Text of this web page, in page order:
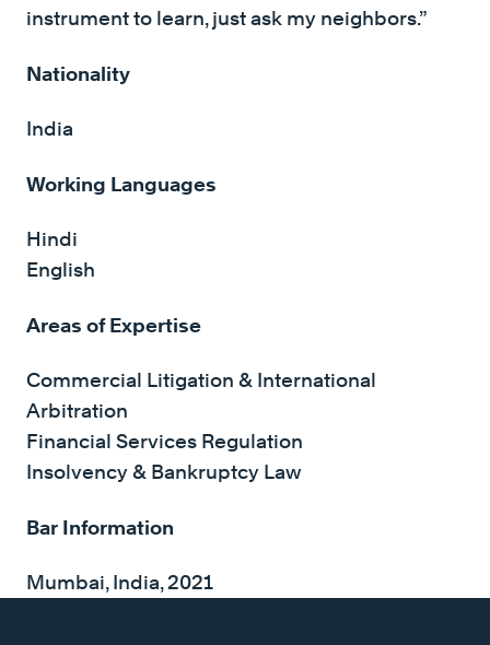
instrument to learn, just ask my neighbors.”
Nationality
India
Working Languages
Hindi
English
Areas of Expertise
Commercial Litigation & International
Arbitration
Financial Services Regulation
Insolvency & Bankruptcy Law
Bar Information
Mumbai, India, 2021